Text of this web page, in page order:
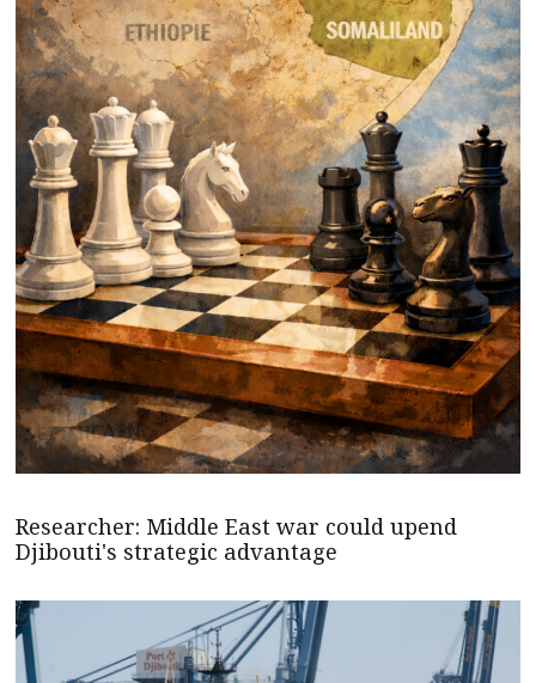
Researcher: Middle East war could upend
Djibouti's strategic advantage